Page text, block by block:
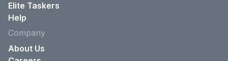
Elite Taskers
Help
Company
About Us